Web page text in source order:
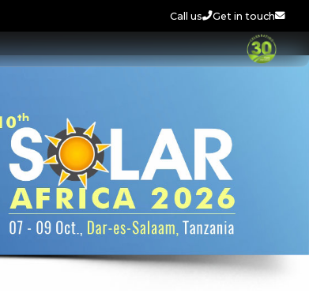
Call us Get in touch